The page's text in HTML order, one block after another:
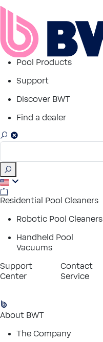
Pool Products
Support
Discover BWT
Find a dealer
Residential Pool Cleaners
Robotic Pool Cleaners
Handheld Pool
Vacuums
Support
Center
Contact
Service
About BWT
The Company